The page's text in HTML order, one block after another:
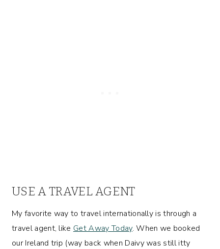
USE A TRAVEL AGENT
My favorite way to travel internationally is through a
travel agent, like Get Away Today. When we booked
our Ireland trip (way back when Daivy was still itty